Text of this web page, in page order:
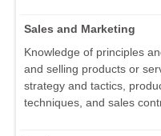
Sales and Marketing
Knowledge of principles
and selling products or
strategy and tactics,
techniques, and sales